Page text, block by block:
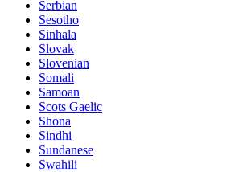
Serbian
Sesotho
Sinhala
Slovak
Slovenian
Somali
Samoan
Scots Gaelic
Shona
Sindhi
Sundanese
Swahili